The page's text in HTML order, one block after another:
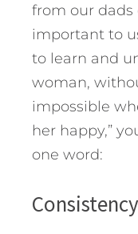
from our dads
important to
to learn and
woman,
impossible
her happy,”
one word: